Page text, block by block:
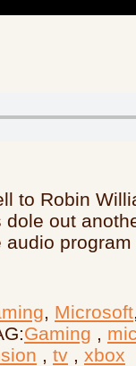
to Robin
out
program
, Microsoft
Gaming ,
, tv , xbox